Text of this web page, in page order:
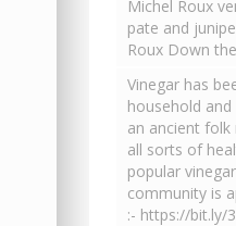
Michel Roux
pate and
Roux Down
Vinegar has
household
an ancient
all sorts of
popular
community is
:- https://bit.ly/